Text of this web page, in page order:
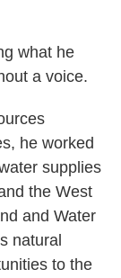
what he
a voice.
he worked
supplies
the West
and Water
natural
to the